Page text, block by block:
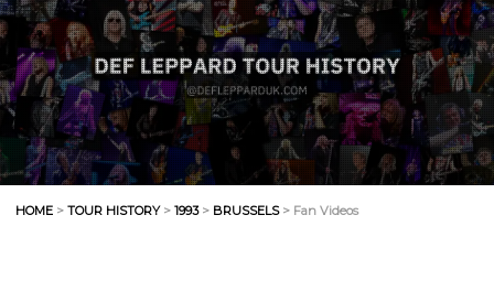
HOME > TOUR HISTORY> 1993> BRUSSELS> Fan Videos